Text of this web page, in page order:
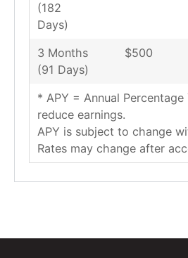
(182
Days)
3 Months
(91 Days)
$500
* APY = Annual Percentage
reduce earnings.
APY is subject to change
Rates may change after